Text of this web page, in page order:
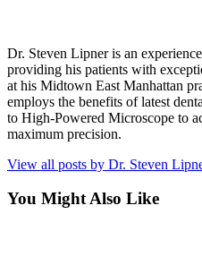
Dr. Steven Lipner is an
providing his patients with
at his Midtown East Manhattan
employs the benefits of latest
to High-Powered Microscope to
maximum precision.
View all posts by Dr. Steven
You Might Also Like